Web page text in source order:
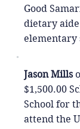
Jason Mills
$1,500.00
School for
attend the
Good
dietary
elementary